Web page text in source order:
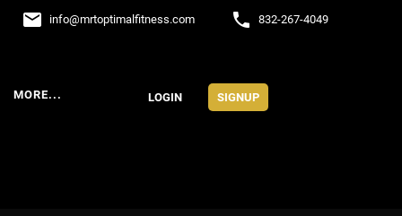
email info@mrtoptimalfitness.com phone 832-267-4049
MORE... LOGIN SIGNUP